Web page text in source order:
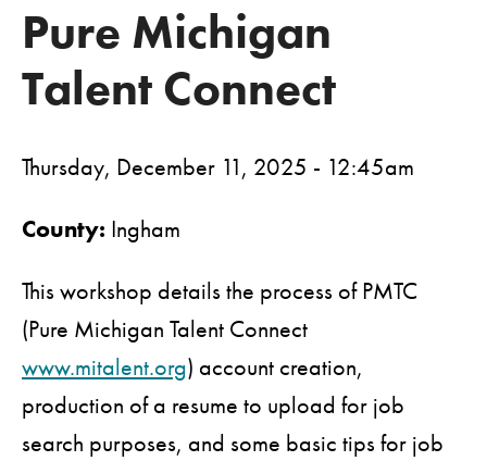
Pure Michigan
Talent Connect
Thursday, December 11, 2025 - 12:45am
County: Ingham
This workshop details the process of PMTC
(Pure Michigan Talent Connect
www.mitalent.org) account creation,
production of a resume to upload for job
search purposes, and some basic tips for job